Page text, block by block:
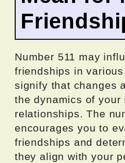
Number 511 may
friendships in
signify that changes
the dynamics of your
relationships. The
encourages you to
friendships and
they align with your